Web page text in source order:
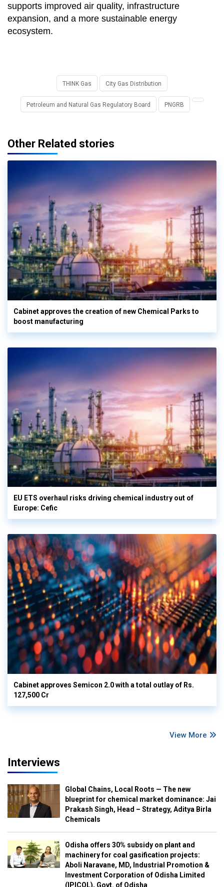
supports improved air quality, infrastructure
expansion, and a more sustainable energy
ecosystem.
THINK Gas City Gas Distribution
Petroleum and Natural Gas Regulatory Board PNGRB
Other Related stories
Cabinet approves the creation of new Chemical Parks to
boost manufacturing
EU ETS overhaul risks driving chemical industry out of
Europe: Cefic
Cabinet approves Semicon 2.0 with a total outlay of Rs.
127,500 Cr
View More
Interviews
Global Chains, Local Roots — The new
blueprint for chemical market dominance: Jai
Prakash Singh, Head – Strategy, Aditya Birla
Chemicals
Odisha offers 30% subsidy on plant and
machinery for coal gasification projects:
Aboli Naravane, MD, Industrial Promotion &
Investment Corporation of Odisha Limited
(IPICOL), Govt. of Odisha